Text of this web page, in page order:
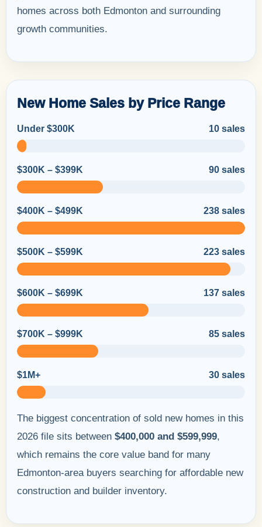
homes across both Edmonton and surrounding
growth communities.
New Home Sales by Price Range
Under $300K 10 sales
$300K – $399K 90 sales
$400K – $499K 238 sales
$500K – $599K 223 sales
$600K – $699K 137 sales
$700K – $999K 85 sales
$1M+ 30 sales
The biggest concentration of sold new homes in this
2026 file sits between $400,000 and $599,999,
which remains the core value band for many
Edmonton-area buyers searching for affordable new
construction and builder inventory.